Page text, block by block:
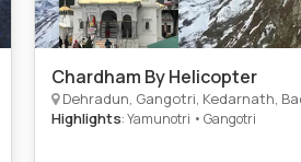
Chardham By Helicopter
Dehradun, Gangotri, Kedarnath,
Highlights: Yamunotri • Gangotri